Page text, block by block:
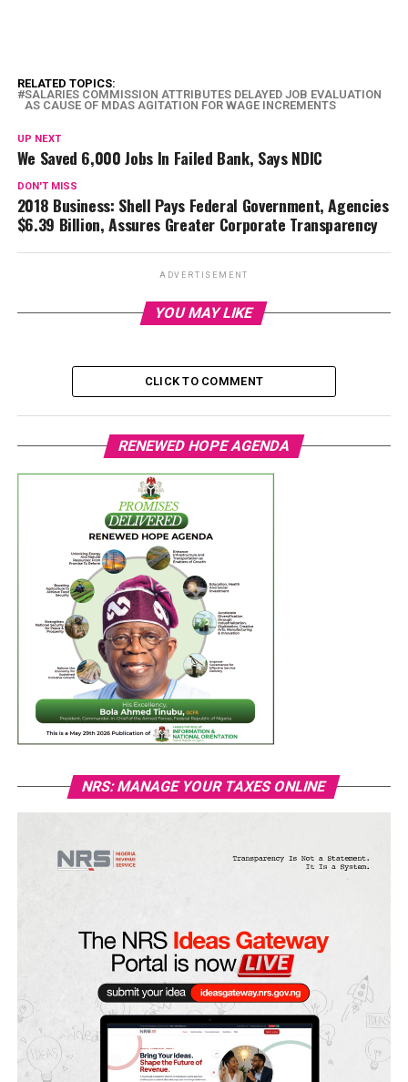
RELATED TOPICS:
SALARIES COMMISSION ATTRIBUTES DELAYED JOB EVALUATION
AS CAUSE OF MDAS AGITATION FOR WAGE INCREMENTS
UP NEXT
We Saved 6,000 Jobs In Failed Bank, Says NDIC
DON'T MISS
2018 Business: Shell Pays Federal Government, Agencies
$6.39 Billion, Assures Greater Corporate Transparency
ADVERTISEMENT
YOU MAY LIKE
CLICK TO COMMENT
RENEWED HOPE AGENDA
NRS: MANAGE YOUR TAXES ONLINE